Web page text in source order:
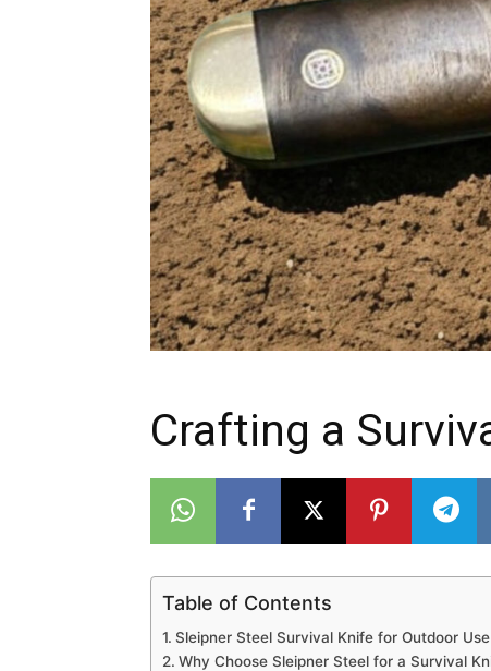
Crafting a
Table of Contents
Sleipner Steel Survival Knife for Outdoor Use
Why Choose Sleipner Steel for a Survival